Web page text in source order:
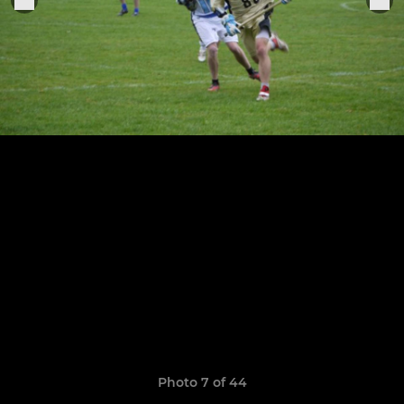
Photo 7 of 44